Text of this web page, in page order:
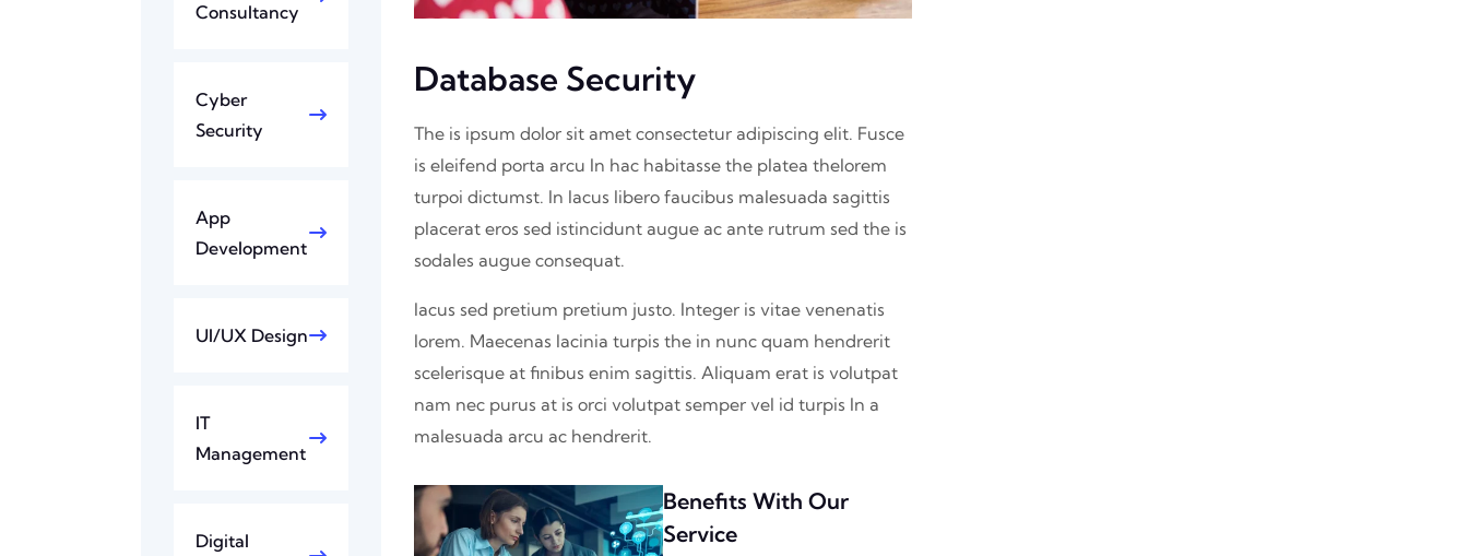
Consultancy
Cyber
Security
App
Development
UI/UX Design
IT
Management
Digital
Database Security
The is ipsum dolor sit amet consectetur adipiscing elit. Fusce
is eleifend porta arcu In hac habitasse the platea thelorem
turpoi dictumst. In lacus libero faucibus malesuada sagittis
placerat eros sed istincidunt augue ac ante rutrum sed the is
sodales augue consequat.
lacus sed pretium pretium justo. Integer is vitae venenatis
lorem. Maecenas lacinia turpis the in nunc quam hendrerit
scelerisque at finibus enim sagittis. Aliquam erat is volutpat
nam nec purus at is orci volutpat semper vel id turpis In a
malesuada arcu ac hendrerit.
Benefits With Our
Service